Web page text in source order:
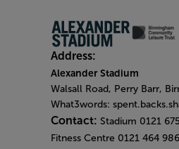
Address:
Alexander Stadium
Walsall Road, Perry Barr,
What3words:
Contact: Stadium 0121
Fitness Centre 0121 464